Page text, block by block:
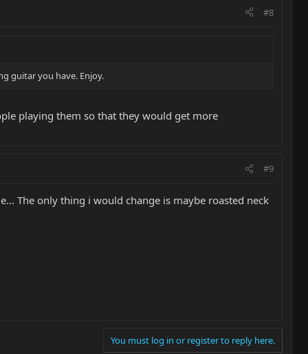
#8
guitar you have. Enjoy.
playing them so that they would get more
#9
The only thing i would change is maybe roasted neck
You must log in or register to reply here.